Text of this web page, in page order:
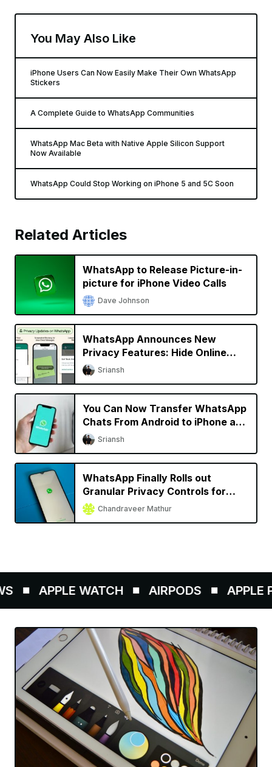
You May Also Like
iPhone Users Can Now Easily Make Their Own WhatsApp
Stickers
A Complete Guide to WhatsApp Communities
WhatsApp Mac Beta with Native Apple Silicon Support
Now Available
WhatsApp Could Stop Working on iPhone 5 and 5C Soon
Related Articles
WhatsApp to Release Picture-in-
picture for iPhone Video Calls
Dave Johnson
WhatsApp Announces New
Privacy Features: Hide Online
Status, Block Screenshots, More
Sriansh
You Can Now Transfer WhatsApp
Chats From Android to iPhone and
Vice Versa
Sriansh
WhatsApp Finally Rolls out
Granular Privacy Controls for
iPhoneChandraveer Mathur
APPLE WATCH AIRPODS APPLE